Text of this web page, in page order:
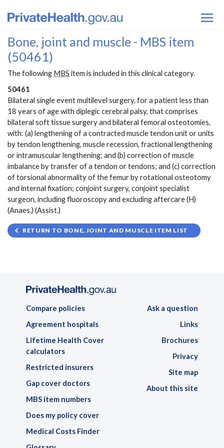
Bone, joint and muscle - MBS item
(50461)
The following MBS item is included in this clinical category.
50461
Bilateral single event multilevel surgery, for a patient less than
18 years of age with diplegic cerebral palsy, that comprises
bilateral soft tissue surgery and bilateral femoral osteotomies,
with: (a) lengthening of a contracted muscle tendon unit or units
by tendon lengthening, muscle recession, fractional lengthening
or intramuscular lengthening; and (b) correction of muscle
imbalance by transfer of a tendon or tendons; and (c) correction
of torsional abnormality of the femur by rotational osteotomy
and internal fixation; conjoint surgery, conjoint specialist
surgeon, including fluoroscopy and excluding aftercare (H)
(Anaes.) (Assist.)
RETURN TO BONE, JOINT AND MUSCLE ITEM LIST
Compare policies
Agreement hospitals
Lifetime Health Cover
calculators
Restricted insurers
Gap cover doctors
MBS item numbers
Does my policy cover
Medical Costs Finder
Ask a question
Links
Brochures
Privacy
Site map
About this site